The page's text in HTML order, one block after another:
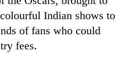
Indian shows to
of fans who could
fees.